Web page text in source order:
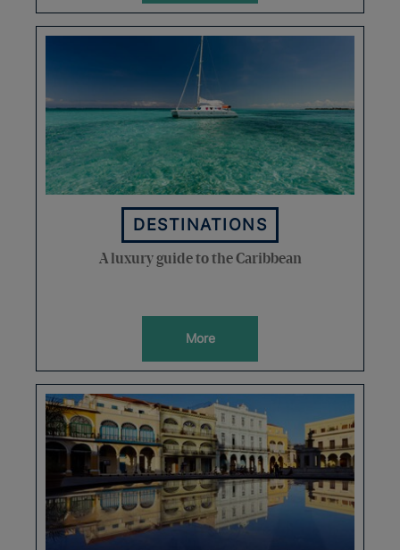
DESTINATIONS
A luxury guide to the Caribbean
More